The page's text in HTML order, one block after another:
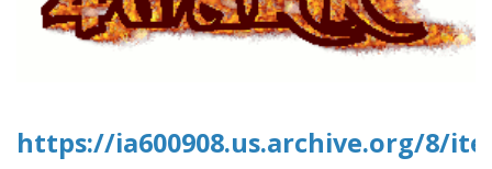
https://ia600908.us.archive.org/8/